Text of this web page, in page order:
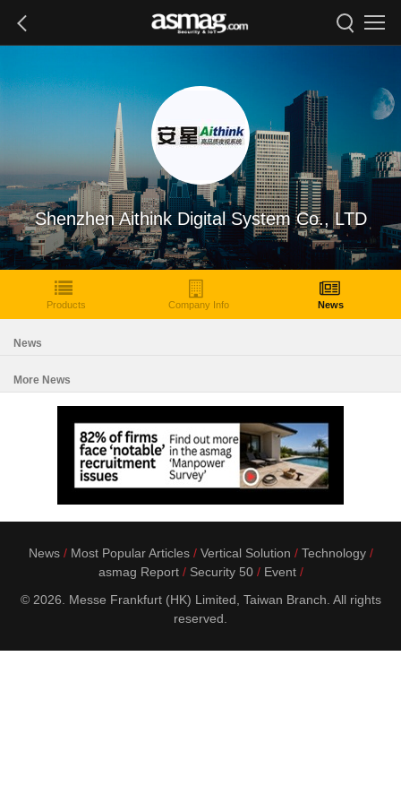
Shenzhen Aithink Digital System Co., LTD
Products Company Info News
News
More News
News Most Popular Articles Vertical Solution
Technology
asmag Report
Security 50
Event
© 2026. Messe Frankfurt (HK) Limited, Taiwan Branch. All rights
reserved.